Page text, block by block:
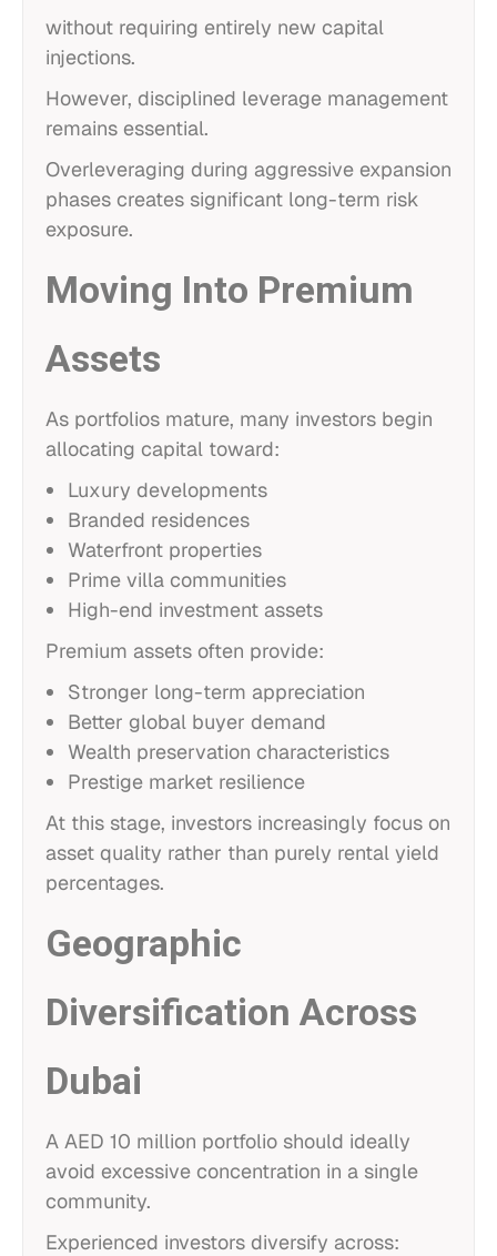
without requiring entirely new capital
injections.
However, disciplined leverage management
remains essential.
Overleveraging during aggressive expansion
phases creates significant long-term risk
exposure.
Moving Into Premium
Assets
As portfolios mature, many investors begin
allocating capital toward:
Luxury developments
Branded residences
Waterfront properties
Prime villa communities
High-end investment assets
Premium assets often provide:
Stronger long-term appreciation
Better global buyer demand
Wealth preservation characteristics
Prestige market resilience
At this stage, investors increasingly focus on
asset quality rather than purely rental yield
percentages.
Geographic
Diversification Across
Dubai
A AED 10 million portfolio should ideally
avoid excessive concentration in a single
community.
Experienced investors diversify across: